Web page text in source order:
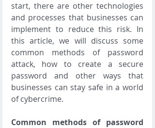
start, there are other technologies
and processes that businesses can
implement to reduce this risk. In
this article, we will discuss some
common methods of password
attack, how to create a secure
password and other ways that
businesses can stay safe in a world
of cybercrime.
Common methods of password